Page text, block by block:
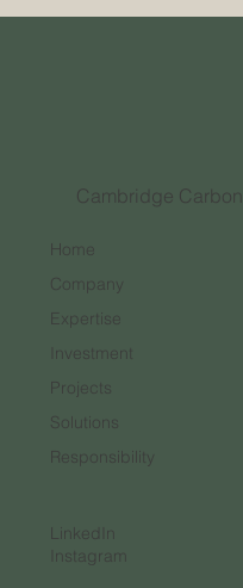
Cambridge Carbon
Home
Company
Expertise
Investment
Projects
Solutions
Responsibility
LinkedIn
Instagram